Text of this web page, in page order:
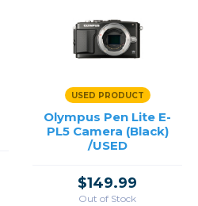
USED PRODUCT
Olympus Pen Lite E-
PL5 Camera (Black)
/USED
$149.99
Out of Stock